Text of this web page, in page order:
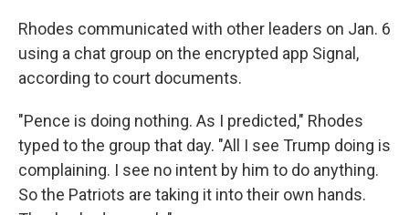
Rhodes communicated with other leaders on Jan. 6
using a chat group on the encrypted app Signal,
according to court documents.
"Pence is doing nothing. As I predicted," Rhodes
typed to the group that day. "All I see Trump doing is
complaining. I see no intent by him to do anything.
So the Patriots are taking it into their own hands.